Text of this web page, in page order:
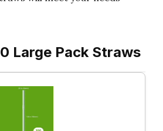
Large Pack Straws